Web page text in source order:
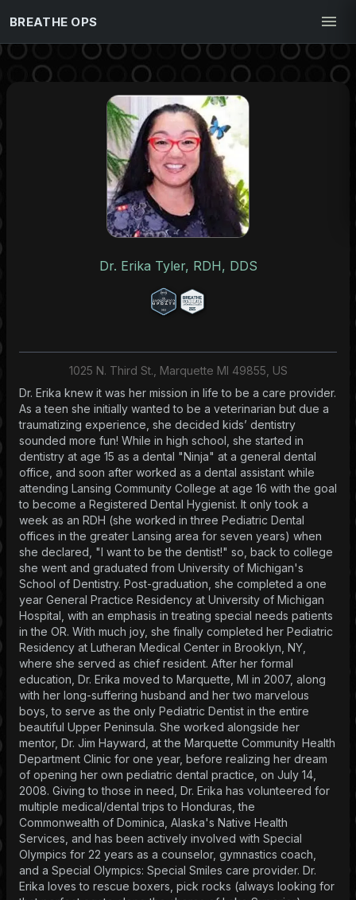
BREATHE OPS
Dr. Erika Tyler, RDH, DDS
1025 N. Third St., Marquette MI 49855, US
Dr. Erika knew it was her mission in life to be a care provider.
As a teen she initially wanted to be a veterinarian but due a
traumatizing experience, she decided kids’ dentistry
sounded more fun! While in high school, she started in
dentistry at age 15 as a dental "Ninja" at a general dental
office, and soon after worked as a dental assistant while
attending Lansing Community College at age 16 with the goal
to become a Registered Dental Hygienist. It only took a
week as an RDH (she worked in three Pediatric Dental
offices in the greater Lansing area for seven years) when
she declared, "I want to be the dentist!" so, back to college
she went and graduated from University of Michigan's
School of Dentistry. Post-graduation, she completed a one
year General Practice Residency at University of Michigan
Hospital, with an emphasis in treating special needs patients
in the OR. With much joy, she finally completed her Pediatric
Residency at Lutheran Medical Center in Brooklyn, NY,
where she served as chief resident. After her formal
education, Dr. Erika moved to Marquette, MI in 2007, along
with her long-suffering husband and her two marvelous
boys, to serve as the only Pediatric Dentist in the entire
beautiful Upper Peninsula. She worked alongside her
mentor, Dr. Jim Hayward, at the Marquette Community Health
Department Clinic for one year, before realizing her dream
of opening her own pediatric dental practice, on July 14,
2008. Giving to those in need, Dr. Erika has volunteered for
multiple medical/dental trips to Honduras, the
Commonwealth of Dominica, Alaska's Native Health
Services, and has been actively involved with Special
Olympics for 22 years as a counselor, gymnastics coach,
and a Special Olympics: Special Smiles care provider. Dr.
Erika loves to rescue boxers, pick rocks (always looking for